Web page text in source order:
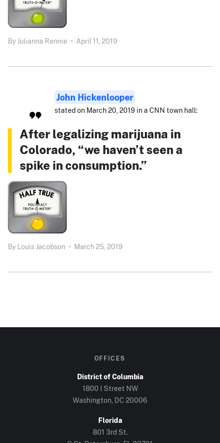
By Julianna Rennie • April 11, 2019
John Hickenlooper
stated on March 20, 2019 in a CNN town hall:
After legalizing marijuana in
Colorado, “we haven’t seen a
spike in consumption.”
By Louis Jacobson • March 25, 2019
OFFICES
District of Columbia
1800 I Street NW
Washington, DC 20006
Florida
801 3rd St.